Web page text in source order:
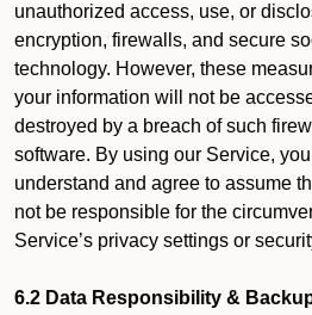
unauthorized access, use, or
encryption, firewalls, and secure
technology. However, these
your information will not be
destroyed by a breach of such
software. By using our Service,
understand and agree to assume
not be responsible for the
Service’s privacy settings or
6.2 Data Responsibility &